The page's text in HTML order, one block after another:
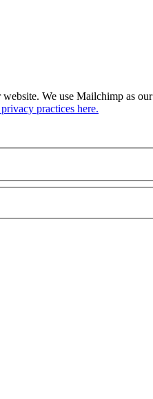
We use Mailchimp as
practices here.